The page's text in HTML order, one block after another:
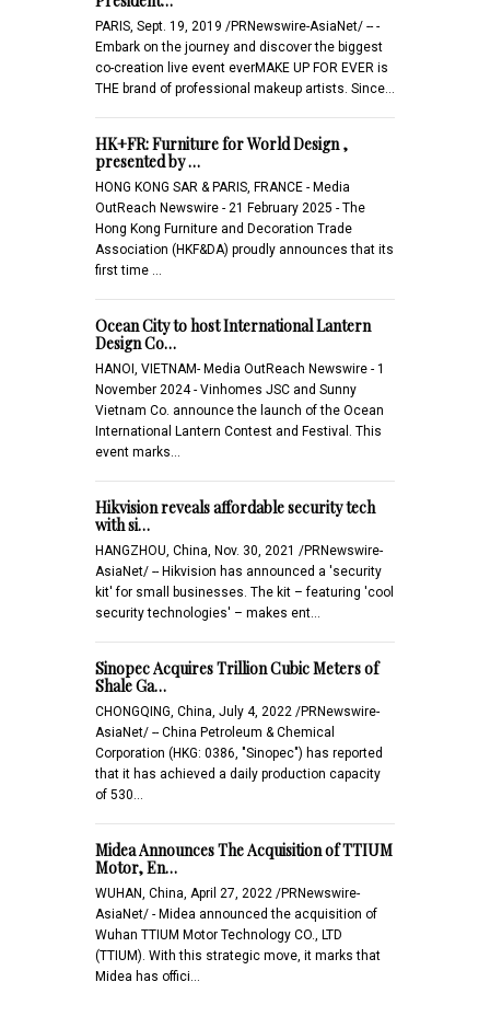
PARIS, Sept. 19, 2019 /PRNewswire-AsiaNet/ -- -
Embark on the journey and discover the biggest
co-creation live event everMAKE UP FOR EVER is
THE brand of professional makeup artists. Since…
HK+FR: Furniture for World Design ,
presented by …
HONG KONG SAR & PARIS, FRANCE - Media
OutReach Newswire - 21 February 2025 - The
Hong Kong Furniture and Decoration Trade
Association (HKF&DA) proudly announces that its
first time …
Ocean City to host International Lantern
Design Co…
HANOI, VIETNAM- Media OutReach Newswire - 1
November 2024 - Vinhomes JSC and Sunny
Vietnam Co. announce the launch of the Ocean
International Lantern Contest and Festival. This
event marks…
Hikvision reveals affordable security tech
with si…
HANGZHOU, China, Nov. 30, 2021 /PRNewswire-
AsiaNet/ -- Hikvision has announced a 'security
kit' for small businesses. The kit – featuring 'cool
security technologies' – makes ent…
Sinopec Acquires Trillion Cubic Meters of
Shale Ga…
CHONGQING, China, July 4, 2022 /PRNewswire-
AsiaNet/ -- China Petroleum & Chemical
Corporation (HKG: 0386, "Sinopec") has reported
that it has achieved a daily production capacity
of 530…
Midea Announces The Acquisition of TTIUM
Motor, En…
WUHAN, China, April 27, 2022 /PRNewswire-
AsiaNet/ - Midea announced the acquisition of
Wuhan TTIUM Motor Technology CO., LTD
(TTIUM). With this strategic move, it marks that
Midea has offici…